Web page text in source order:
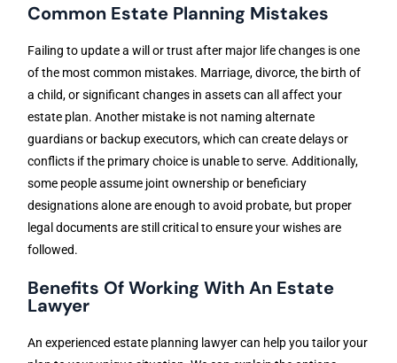
Common Estate Planning Mistakes
Failing to update a will or trust after major life changes is one
of the most common mistakes. Marriage, divorce, the birth of
a child, or significant changes in assets can all affect your
estate plan. Another mistake is not naming alternate
guardians or backup executors, which can create delays or
conflicts if the primary choice is unable to serve. Additionally,
some people assume joint ownership or beneficiary
designations alone are enough to avoid probate, but proper
legal documents are still critical to ensure your wishes are
followed.
Benefits Of Working With An Estate
Lawyer
An experienced estate planning lawyer can help you tailor your